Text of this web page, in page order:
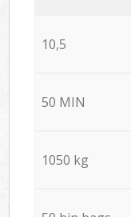
10,5
50 MIN
1050 kg